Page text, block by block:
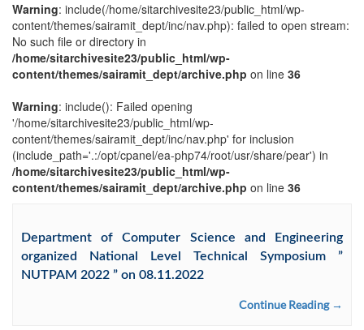
Warning: include(/home/sitarchivesite23/public_html/wp-
content/themes/sairamit_dept/inc/nav.php): failed to open stream:
No such file or directory in
/home/sitarchivesite23/public_html/wp-
content/themes/sairamit_dept/archive.php on line 36
Warning: include(): Failed opening
'/home/sitarchivesite23/public_html/wp-
content/themes/sairamit_dept/inc/nav.php' for inclusion
(include_path='.:/opt/cpanel/ea-php74/root/usr/share/pear') in
/home/sitarchivesite23/public_html/wp-
content/themes/sairamit_dept/archive.php on line 36
Department of Computer Science and Engineering
organized National Level Technical Symposium ”
NUTPAM 2022 ” on 08.11.2022
Continue Reading →